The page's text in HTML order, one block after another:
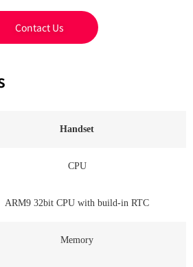
Contact Us
Handset
CPU
ARM9 32bit CPU with build-in RTC
Memory